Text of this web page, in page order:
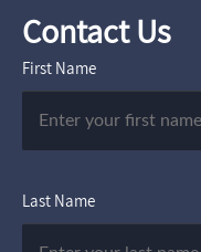
Contact Us
First Name
Last Name